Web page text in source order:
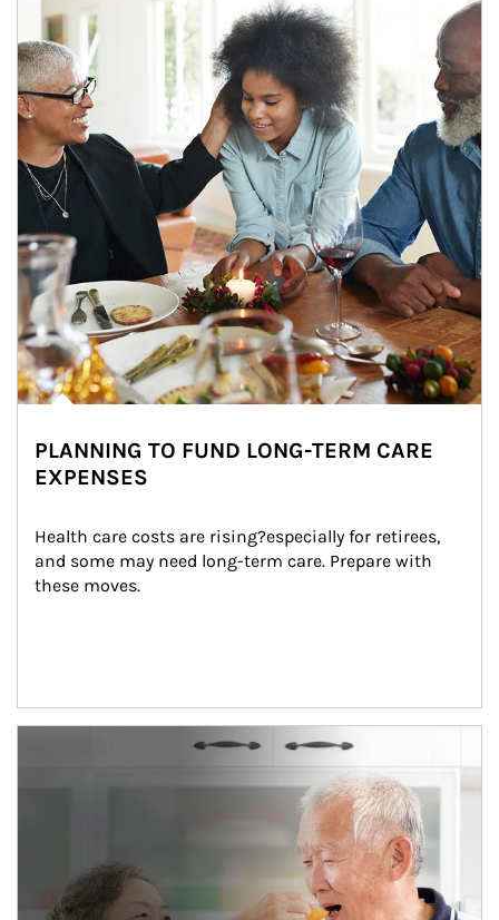
PLANNING TO FUND LONG-TERM CARE
EXPENSES
Health care costs are rising?especially for retirees,
and some may need long-term care. Prepare with
these moves.
man and women in kitchen eating